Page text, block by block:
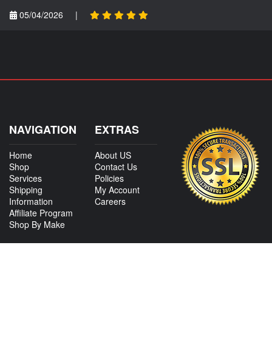
05/04/2026
|
NAVIGATION
Home
Shop
Services
Shipping
Information
Affiliate Program
Shop By Make
EXTRAS
About US
Contact Us
Policies
My Account
Careers